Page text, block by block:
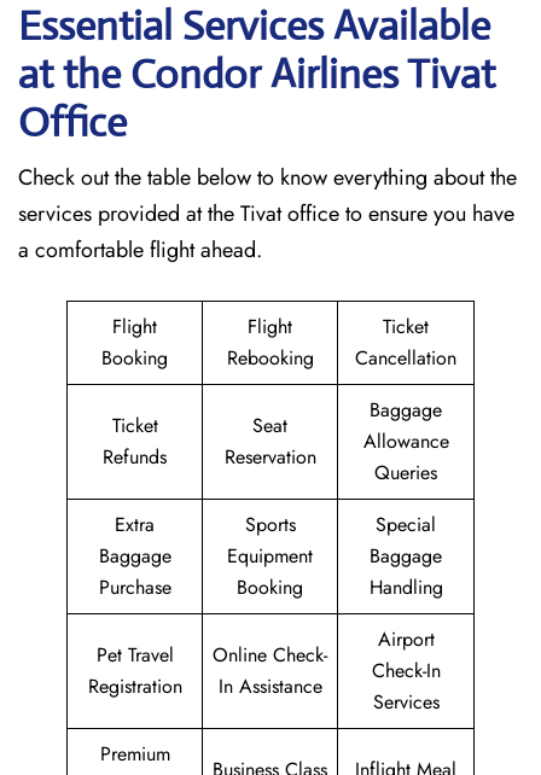
Essential Services Available
at the Condor Airlines Tivat
Office
Check out the table below to know everything about the
services provided at the Tivat office to ensure you have
a comfortable flight ahead.
Flight
Booking
Flight
Rebooking
Ticket
Cancellation
Ticket
Refunds
Seat
Reservation
Baggage
Allowance
Queries
Extra
Baggage
Purchase
Sports
Equipment
Booking
Special
Baggage
Handling
Pet Travel
Registration
Online Check-
In Assistance
Airport
Check-In
Services
Premium